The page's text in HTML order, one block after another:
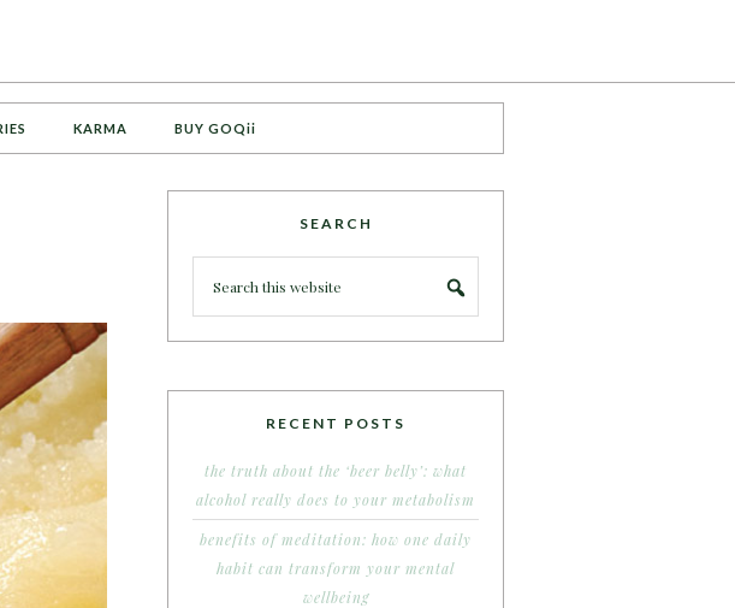
KARMA BUY GOQii
SEARCH
RECENT POSTS
the truth about the ‘beer belly’: what
alcohol really does to your metabolism
benefits of meditation: how one daily
habit can transform your mental
wellbeing